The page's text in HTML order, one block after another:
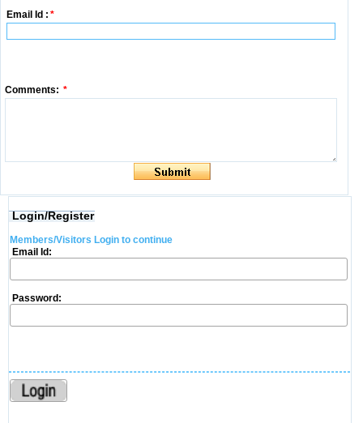
Email Id : *
Comments: *
Login/Register
Members/Visitors Login to continue
Email Id:
Password: